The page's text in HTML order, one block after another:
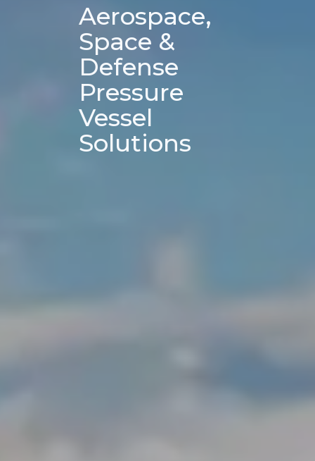
Aerospace,
Space &
Defense
Pressure
Vessel
Solutions